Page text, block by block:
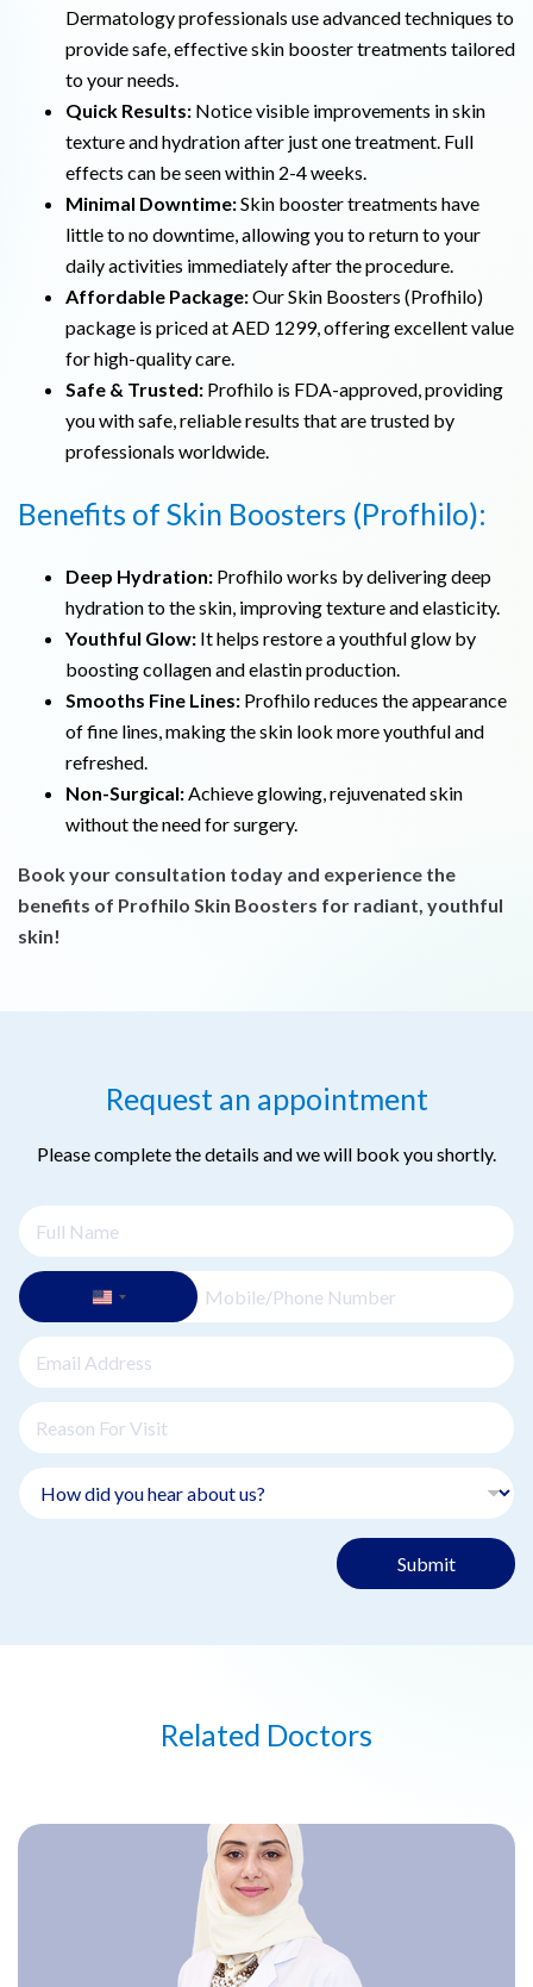
Dermatology professionals use advanced techniques to
provide safe, effective skin booster treatments tailored
to your needs.
Quick Results: Notice visible improvements in skin
texture and hydration after just one treatment. Full
effects can be seen within 2-4 weeks.
Minimal Downtime:Skin booster treatments have
little to no downtime, allowing you to return to your
daily activities immediately after the procedure.
Affordable Package:Our Skin Boosters (Profhilo)
package is priced at AED 1299, offering excellent value
for high-quality care.
Safe & Trusted: Profhilo is FDA-approved, providing
you with safe, reliable results that are trusted by
professionals worldwide.
Benefits of Skin Boosters (Profhilo):
Deep Hydration: Profhilo works by delivering deep
hydration to the skin, improving texture and elasticity.
Youthful Glow: It helps restore a youthful glow by
boosting collagen and elastin production.
Smooths Fine Lines: Profhilo reduces the appearance
of fine lines, making the skin look more youthful and
refreshed.
Non-Surgical: Achieve glowing, rejuvenated skin
without the need for surgery.
Book your consultation today and experience the
benefits of Profhilo Skin Boosters for radiant, youthful
skin!
Request an appointment
Please complete the details and we will book you shortly.
Submit
Related Doctors